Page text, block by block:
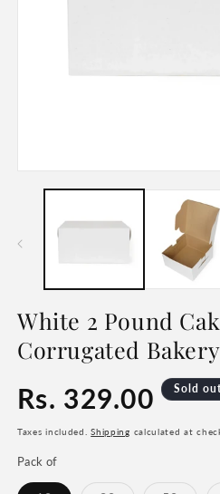
media
White 2 Pound
Corrugated
Regular
price
Rs. 329.00 Sold
Taxes included.Shipping calculated at
Pack of